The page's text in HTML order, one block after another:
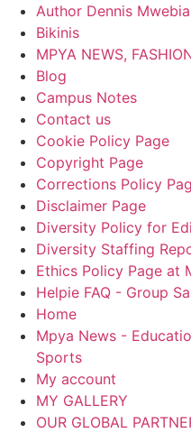
Author Dennis
Bikinis
MPYA NEWS,
Blog
Campus Notes
Contact us
Cookie Policy Page
Copyright Page
Corrections Policy
Disclaimer Page
Diversity Policy for
Diversity Staffing
Ethics Policy Page at
Helpie FAQ - Group
Home
Mpya News -
Sports
My account
MY GALLERY
OUR GLOBAL